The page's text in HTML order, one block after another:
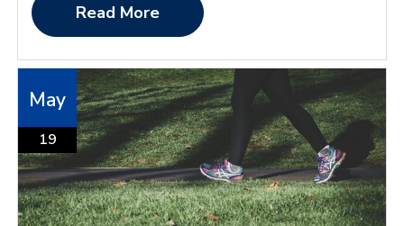
Read More
May
19